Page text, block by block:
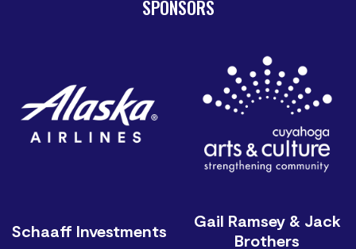
SPONSORS
Schaaff Investments
Gail Ramsey & Jack
Brothers